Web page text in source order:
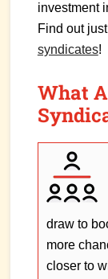
investment
Find out
syndicates!
What
draw to
more
closer to